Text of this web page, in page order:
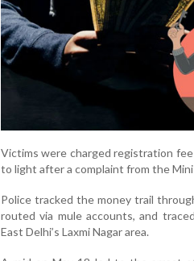
Victims were charged registration
to light after a complaint from the
Police tracked the money trail
routed via mule accounts, and
East Delhi’s Laxmi Nagar area.